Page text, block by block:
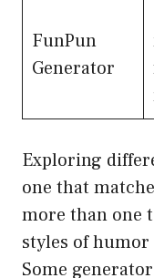
FunPun
Generator
Exploring
one that
more than one
styles of
Some